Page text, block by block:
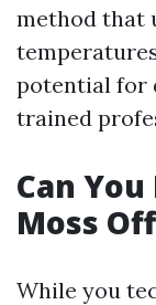
method that
potential for
trained
Can
Moss
While you